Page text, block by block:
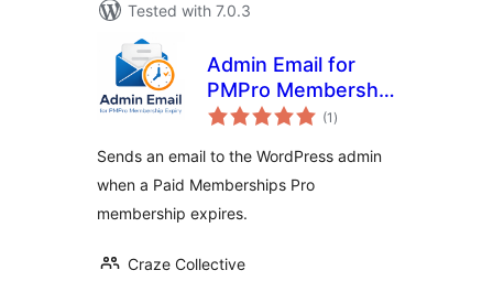
Tested with 7.0.3
Admin Email for
PMPro Membership
Expiry
(1 total
ratings
)
Sends an email to the WordPress admin
when a Paid Memberships Pro
membership expires.
Craze Collective